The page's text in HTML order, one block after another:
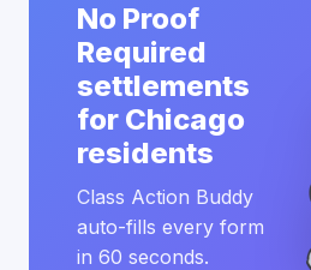
No Proof
Required
settlements
for Chicago
residents
Class Action Buddy
auto-fills every form
in 60 seconds.